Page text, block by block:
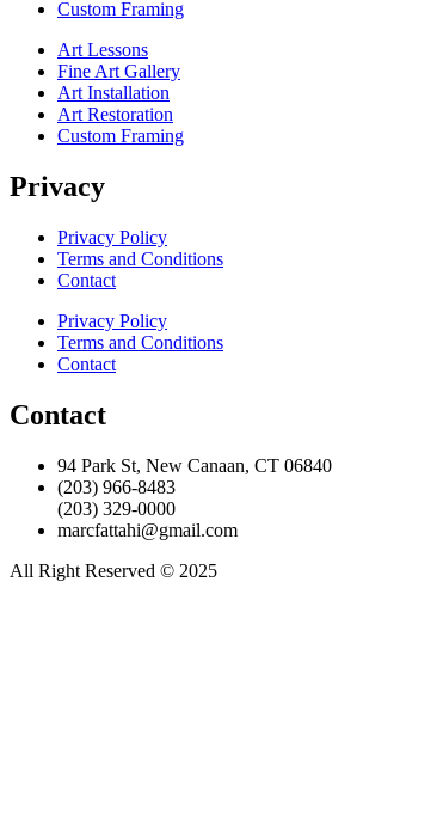
Custom Framing
Art Lessons
Fine Art Gallery
Art Installation
Art Restoration
Custom Framing
Privacy
Privacy Policy
Terms and Conditions
Contact
Privacy Policy
Terms and Conditions
Contact
Contact
94 Park St, New Canaan, CT 06840
(203) 966-8483
(203) 329-0000
marcfattahi@gmail.com
All Right Reserved © 2025